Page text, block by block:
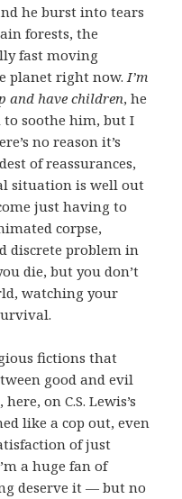
he burst into tears
forests, the
fast moving
planet right now. I’m
and have children, he
to soothe him, but I
no reason it’s
of reassurances,
situation is well out
just having to
corpse,
discrete problem in
die, but you don’t
watching your
fictions that
good and evil
on C.S. Lewis’s
like a cop out, even
of just
a huge fan of
deserve it — but no